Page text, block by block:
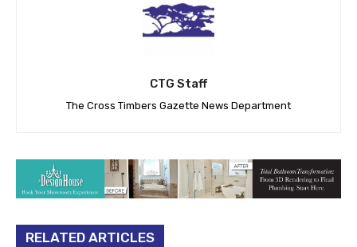
CTG Staff
The Cross Timbers Gazette News Department
RELATED ARTICLES